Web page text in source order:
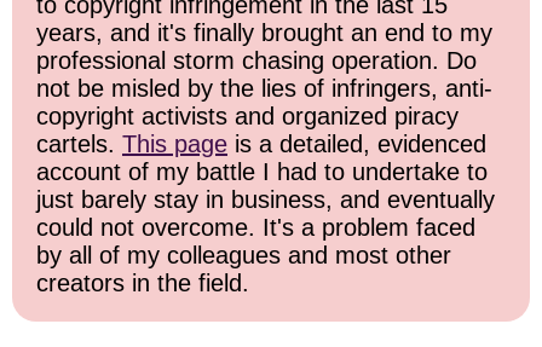
years, and it's finally brought an end to my
professional storm chasing operation. Do
not be misled by the lies of infringers, anti-
copyright activists and organized piracy
cartels. This page is a detailed, evidenced
account of my battle I had to undertake to
just barely stay in business, and eventually
could not overcome. It's a problem faced
by all of my colleagues and most other
creators in the field.